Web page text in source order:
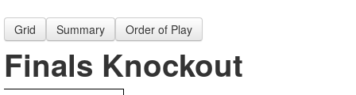
Grid Summary Order of Play
Finals Knockout